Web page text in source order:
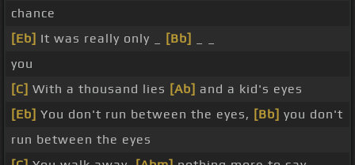
chance
[Eb] It was really only _ [Bb]
you
[C] With a thousand lies [Ab] and a kid's eyes
[Eb] You don't run between the eyes, [Bb] you don't
run between the eyes